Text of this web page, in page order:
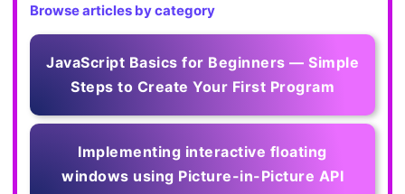
Browse articles by category
JavaScript Basics for Beginners — Simple
Steps to Create Your First Program
Implementing interactive floating
windows using Picture-in-Picture API